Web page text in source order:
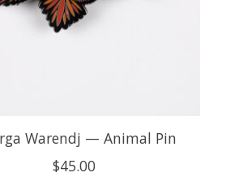
Warendj — Animal Pin
$45.00